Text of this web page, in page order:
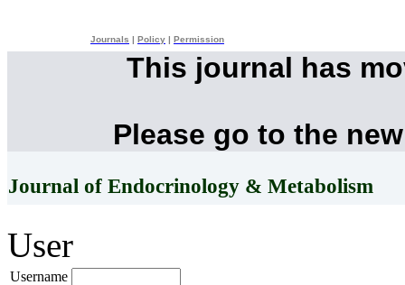
Journals Policy Permission
This journal has
Please go to the
Journal of Endocrinology & Metabolism
User
Username